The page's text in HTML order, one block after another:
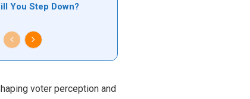
You Step Down?
voter perception and